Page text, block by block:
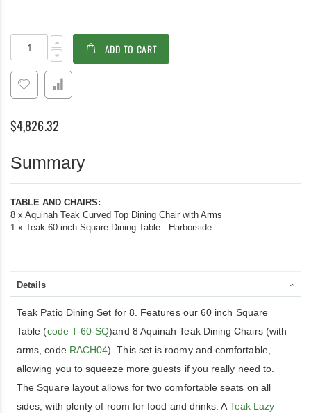
Dining
for
60in
Table
Aquinah
stock
ADD TO CART
$4,826.32
Summary
TABLE AND CHAIRS:
8 x Aquinah Teak Curved Top Dining Chair with Arms
1 x Teak 60 inch Square Dining Table - Harborside
Details
Teak Patio Dining Set for 8. Features our 60 inch Square
Table (code T-60-SQ)and 8 Aquinah Teak Dining Chairs (with
arms, code RACH04). This set is roomy and comfortable,
allowing you to squeeze more guests if you really need to.
The Square layout allows for two comfortable seats on all
sides, with plenty of room for food and drinks. A Teak Lazy